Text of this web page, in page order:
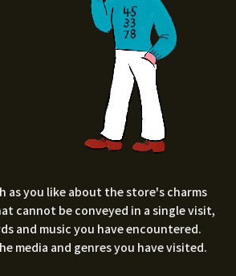
as you like about the store's charms
cannot be conveyed in a single visit,
and music you have encountered.
media and genres you have visited.